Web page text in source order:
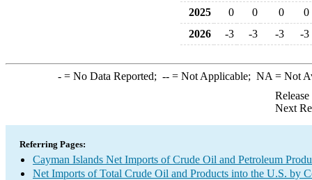
2025 0 0 0
0
2026
-3 -3 -3 -3
-= No Data Reported; --= Not Applicable; NA = Not
Next
Referring Pages:
Cayman Islands Net Imports of Crude Oil and Petroleum
Net Imports of Total Crude Oil and Products into the U.S. by